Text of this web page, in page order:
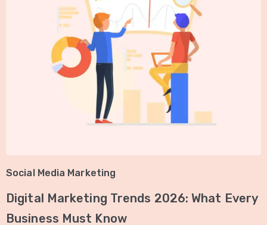
Social Media Marketing
Digital Marketing Trends 2026: What Every
Business Must Know